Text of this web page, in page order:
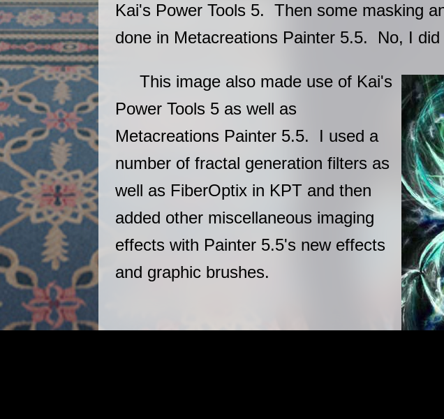
Kai's Power Tools 5. Then some masking
done in Metacreations Painter 5.5. No, I
This image also made use of Kai's
Power Tools 5 as well as
Metacreations Painter 5.5. I used a
number of fractal generation filters as
well as FiberOptix in KPT and then
added other miscellaneous imaging
effects with Painter 5.5's new effects
and graphic brushes.